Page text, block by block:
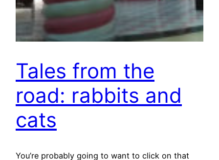
Tales from the
road: rabbits and
cats
You’re probably going to want to click on that